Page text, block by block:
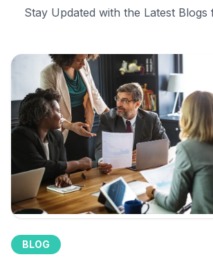
Stay Updated with the Latest Blogs
BLOG